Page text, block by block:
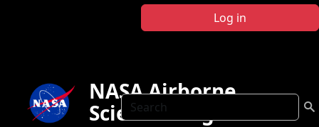
Log in
Search
NASA Airborne
Science Program